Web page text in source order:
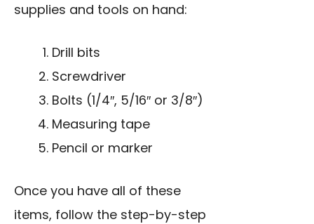
supplies and tools on hand:
Drill bits
Screwdriver
Bolts (1/4″, 5/16″ or 3/8″)
Measuring tape
Pencil or marker
Once you have all of these
items, follow the step-by-step